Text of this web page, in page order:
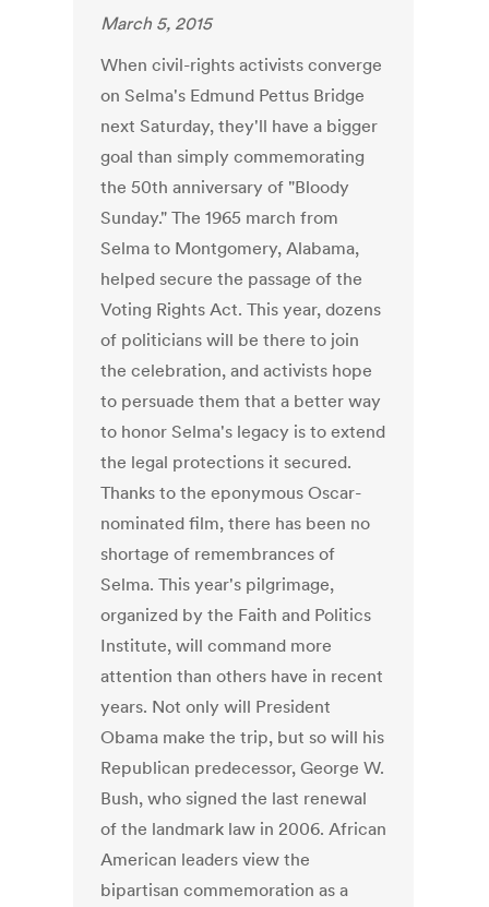
March 5, 2015
When civil-rights activists converge
on Selma's Edmund Pettus Bridge
next Saturday, they'll have a bigger
goal than simply commemorating
the 50th anniversary of "Bloody
Sunday." The 1965 march from
Selma to Montgomery, Alabama,
helped secure the passage of the
Voting Rights Act. This year, dozens
of politicians will be there to join
the celebration, and activists hope
to persuade them that a better way
to honor Selma's legacy is to extend
the legal protections it secured.
Thanks to the eponymous Oscar-
nominated film, there has been no
shortage of remembrances of
Selma. This year's pilgrimage,
organized by the Faith and Politics
Institute, will command more
attention than others have in recent
years. Not only will President
Obama make the trip, but so will his
Republican predecessor, George W.
Bush, who signed the last renewal
of the landmark law in 2006. African
American leaders view the
bipartisan commemoration as a